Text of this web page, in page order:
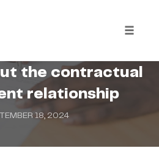
AND POLICIES
the contractual
relationship
18, 2024